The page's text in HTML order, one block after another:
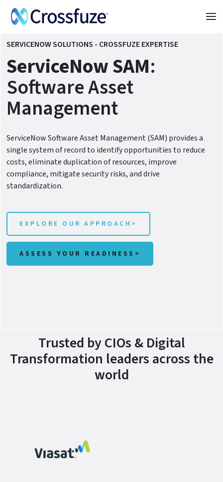
SERVICENOW SOLUTIONS - CROSSFUZE EXPERTISE
ServiceNow SAM:
Software Asset
Management
ServiceNow Software Asset Management (SAM) provides a
single system of record to identify opportunities to reduce
costs, eliminate duplication of resources, improve
compliance, mitigate security risks, and drive
standardization.
EXPLORE OUR APPROACH>
ASSESS YOUR READINESS>
Trusted by CIOs & Digital
Transformation leaders across the
world